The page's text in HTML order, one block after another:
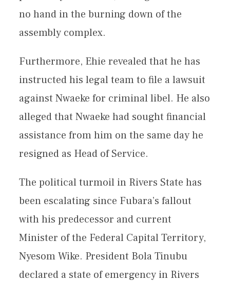
no hand in the burning down of the
assembly complex.
Furthermore, Ehie revealed that he has
instructed his legal team to file a lawsuit
against Nwaeke for criminal libel. He also
alleged that Nwaeke had sought financial
assistance from him on the same day he
resigned as Head of Service.
The political turmoil in Rivers State has
been escalating since Fubara’s fallout
with his predecessor and current
Minister of the Federal Capital Territory,
Nyesom Wike. President Bola Tinubu
declared a state of emergency in Rivers